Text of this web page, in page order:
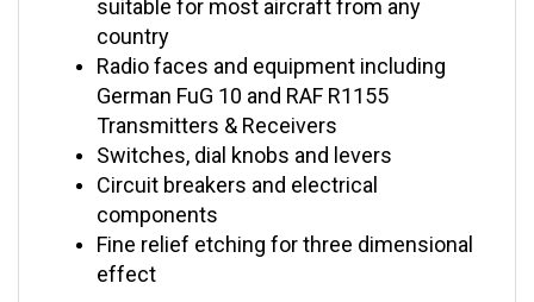
country
Radio faces and equipment including
German FuG 10 and RAF R1155
Transmitters & Receivers
Switches, dial knobs and levers
Circuit breakers and electrical
components
Fine relief etching for three dimen
effect